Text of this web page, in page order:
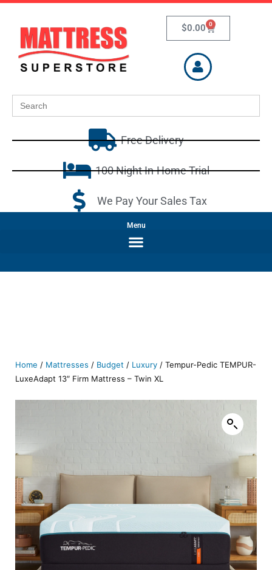
$0.00 0
Search
for:
Free Delivery
100 Night In-Home Trial
We Pay Your Sales Tax
Menu
Home / Mattresses / Budget / Luxury / Tempur-Pedic TEMPUR-
LuxeAdapt 13″ Firm Mattress – Twin XL